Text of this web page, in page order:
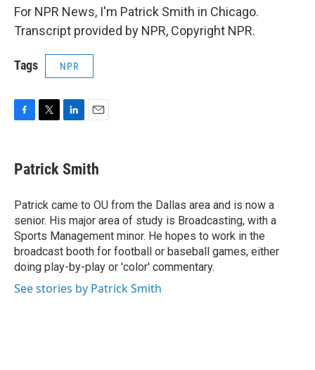
For NPR News, I'm Patrick Smith in Chicago.
Transcript provided by NPR, Copyright NPR.
Tags NPR
e
b
o
k
t
t
r
k
e
I
n
i
l
Patrick Smith
Patrick came to OU from the Dallas area and is now a
senior. His major area of study is Broadcasting, with a
Sports Management minor. He hopes to work in the
broadcast booth for football or baseball games, either
doing play-by-play or 'color' commentary.
See stories by Patrick Smith